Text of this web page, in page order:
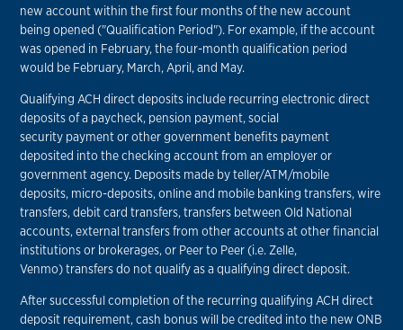
new account within the first four months of the new account
being opened ("Qualification Period"). For example, if the account
was opened in February, the four-month qualification period
would be February, March, April, and May.
Qualifying ACH direct deposits include recurring electronic direct
deposits of a paycheck, pension payment, social
security payment or other government benefits payment
deposited into the checking account from an employer or
government agency. Deposits made by teller/ATM/mobile
deposits, micro-deposits, online and mobile banking transfers, wire
transfers, debit card transfers, transfers between Old National
accounts, external transfers from other accounts at other financial
institutions or brokerages, or Peer to Peer (i.e. Zelle,
Venmo) transfers do not qualify as a qualifying direct deposit.
After successful completion of the recurring qualifying ACH direct
deposit requirement, cash bonus will be credited into the new ONB